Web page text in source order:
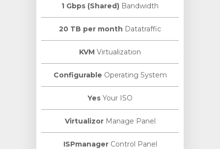
1 Gbps (Shared) Bandwidth
20 TB per month Datatraffic
KVM Virtualization
Configurable Operating System
Yes Your ISO
VirtualizorManage Panel
ISPmanagerControl Panel